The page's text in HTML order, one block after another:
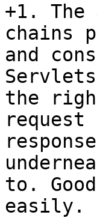
+1.
chains
and
the
request
to.
easily.